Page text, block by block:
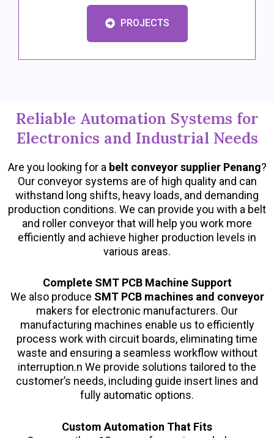
PROJECTS
Reliable Automation Systems for
Electronics and Industrial Needs
Are you looking for a belt conveyor supplier Penang?
Our conveyor systems are of high quality and can
withstand long shifts, heavy loads, and demanding
production conditions. We can provide you with a belt
and roller conveyor that will help you work more
efficiently and achieve higher production levels in
various areas.
Complete SMT PCB Machine Support
We also produce SMT PCB machines and conveyor
makers for electronic manufacturers. Our
manufacturing machines enable us to efficiently
process work with circuit boards, eliminating time
waste and ensuring a seamless workflow without
interruption.n We provide solutions tailored to the
customer’s needs, including guide insert lines and
fully automatic options.
Custom Automation That Fits